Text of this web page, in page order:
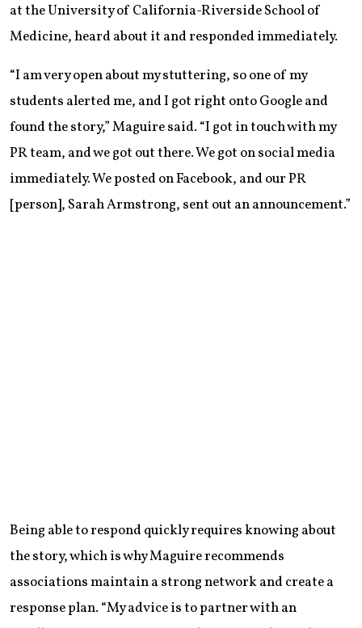
at the University of California-Riverside School of
Medicine, heard about it and responded immediately.
“I am very open about my stuttering, so one of my
students alerted me, and I got right onto Google and
found the story,” Maguire said. “I got in touch with my
PR team, and we got out there. We got on social media
immediately. We posted on Facebook, and our PR
[person], Sarah Armstrong, sent out an announcement.”
Being able to respond quickly requires knowing about
the story, which is why Maguire recommends
associations maintain a strong network and create a
response plan. “My advice is to partner with an